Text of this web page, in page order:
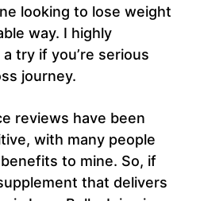
looking to lose weight
way. I highly
try if you’re serious
journey.
reviews have been
with many people
to mine. So, if
that delivers